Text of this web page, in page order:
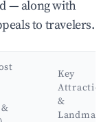
— along with
to travelers.
Key
Attractions
&
Landmarks